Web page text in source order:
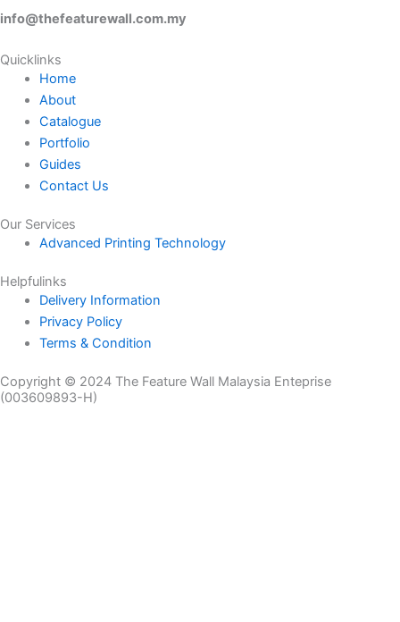
product
info@thefeaturewall.com.my
Quicklinks
Home
About
Catalogue
Portfolio
Guides
Contact Us
Our Services
Advanced Printing Technology
Helpfulinks
Delivery Information
Privacy Policy
Terms & Condition
Copyright © 2024 The Feature Wall Malaysia Enteprise
(003609893-H)